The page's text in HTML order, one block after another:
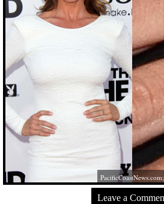
PacificCoastNews.com
Leave a